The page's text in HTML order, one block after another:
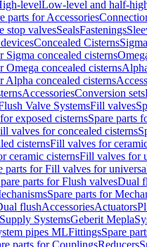
levelLow-level and half-
parts for Accessories
stop valvesSealsFastenings
Concealed Cisterns
Sigma concealed cisterns
Omega concealed cisterns
Alpha concealed cisterns
AccessoriesConversion sets
Valve SystemsFill valves
exposed cisternsSpare parts
valves for concealed cisterns
cisternsFill valves for
ceramic cisternsFill valves for
parts for Fill valves for
parts for Flush valvesDual
Spare parts for
flushAccessoriesActuators
Supply SystemsGeberit Mepla
pipes MLFittingsSpare
parts for CouplingsReducers